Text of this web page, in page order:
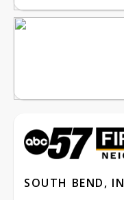
SOUTH BEND, IN